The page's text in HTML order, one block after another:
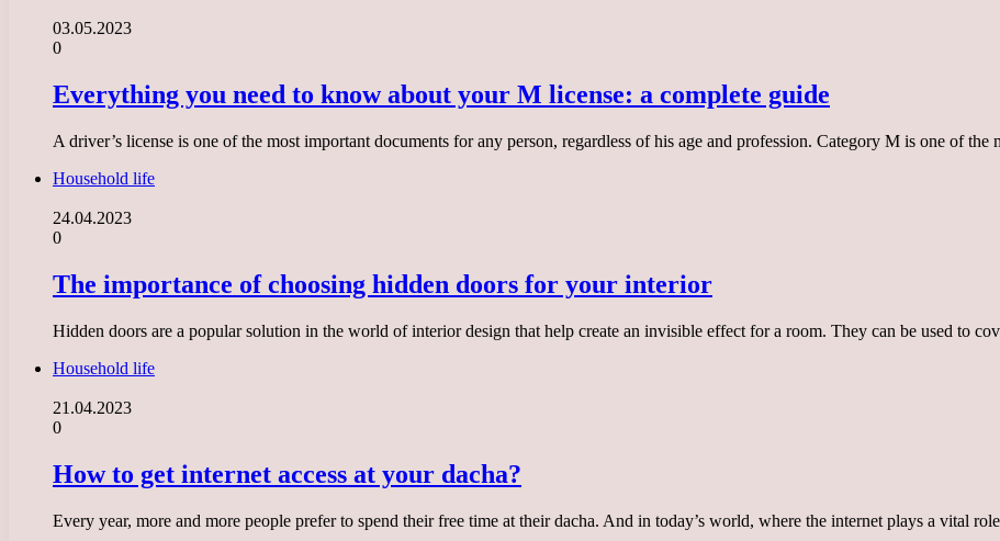
03.05.2023
0
Everything you need to know about your M license: a complete guide
A driver’s license is one of the most important documents for any person, regardless of his age and profession. Category M is one of
Household life
24.04.2023
0
The importance of choosing hidden doors for your interior
Hidden doors are a popular solution in the world of interior design that help create an invisible effect for a room. They can be used to
Household life
21.04.2023
0
How to get internet access at your dacha?
Every year, more and more people prefer to spend their free time at their dacha. And in today’s world, where the internet plays a vital